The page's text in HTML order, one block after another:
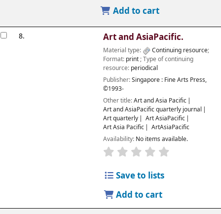
Add to cart
8. Art and AsiaPacific.
Material type: Continuing resource;
Format: print; Type of continuing
resource: periodical
Publisher:Singapore : Fine Arts Press,
©1993-
Other title:Art and Asia Pacific
Art and AsiaPacific quarterly journal
Art quarterly
Art AsiaPacific
Art Asia Pacific
ArtAsiaPacific
Availability: No items available.
Save to lists
Add to cart